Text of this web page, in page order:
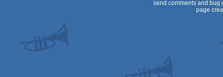
send comments and bug
page